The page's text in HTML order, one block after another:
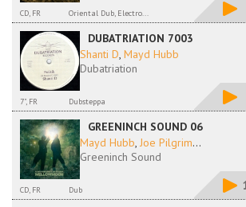
CD, FR Oriental Dub, Electro...
DUBATRIATION 7003
Shanti D, Mayd Hubb
Dubatriation
7", FR Dubsteppa
GREENINCH SOUND 06
Mayd Hubb, Joe Pilgrim...
Greeninch Sound
CD, FR Dub